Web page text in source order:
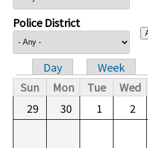
Police District
Primary tabs
Day Week
Sun
Mon Tue Wed
29
30 1 2